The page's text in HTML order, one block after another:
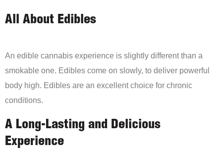
All About Edibles
An edible cannabis experience is slightly different than a
smokable one. Edibles come on slowly, to deliver powerful
body high. Edibles are an excellent choice for chronic
conditions.
A Long-Lasting and Delicious
Experience